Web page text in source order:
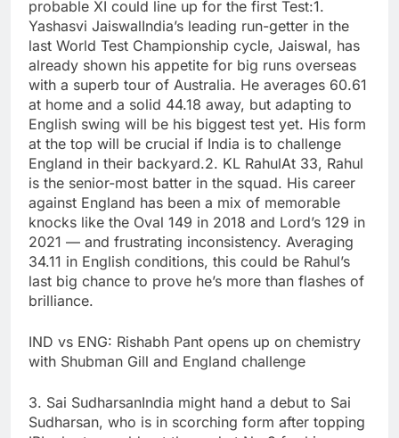
probable XI could line up for the first Test:1.
Yashasvi JaiswalIndia’s leading run-getter in the
last World Test Championship cycle, Jaiswal, has
already shown his appetite for big runs overseas
with a superb tour of Australia. He averages 60.61
at home and a solid 44.18 away, but adapting to
English swing will be his biggest test yet. His form
at the top will be crucial if India is to challenge
England in their backyard.2. KL RahulAt 33, Rahul
is the senior-most batter in the squad. His career
against England has been a mix of memorable
knocks like the Oval 149 in 2018 and Lord’s 129 in
2021 — and frustrating inconsistency. Averaging
34.11 in English conditions, this could be Rahul’s
last big chance to prove he’s more than flashes of
brilliance.
IND vs ENG: Rishabh Pant opens up on chemistry
with Shubman Gill and England challenge
3. Sai SudharsanIndia might hand a debut to Sai
Sudharsan, who is in scorching form after topping